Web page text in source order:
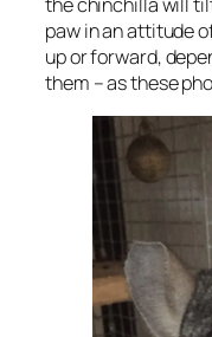
the chinchilla will
paw in an attitude
up or forward,
them – as these